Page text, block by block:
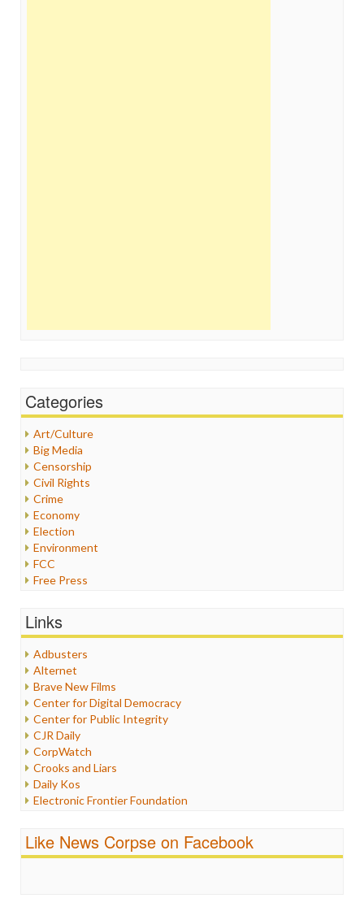
Categories
Art/Culture
Big Media
Censorship
Civil Rights
Crime
Economy
Election
Environment
FCC
Free Press
Healthcare
Internet Freedom
Iran
Iraq
Justice
Labor
Media Bias
News
Politics
Propaganda
Racism
Religion
Scandalous
Links
Adbusters
Alternet
Brave New Films
Center for Digital Democracy
Center for Public Integrity
CJR Daily
CorpWatch
Crooks and Liars
Daily Kos
Electronic Frontier Foundation
FreePress
Like News Corpse on Facebook